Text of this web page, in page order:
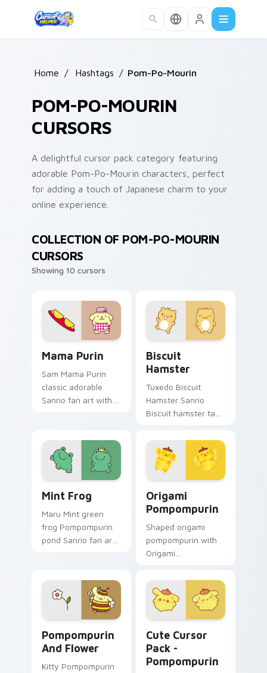
Home / Hashtags / Pom-Po-Mourin
POM-PO-MOURIN
CURSORS
A delightful cursor pack category featuring
adorable Pom-Po-Mourin characters, perfect
for adding a touch of Japanese charm to your
online experience.
COLLECTION OF POM-PO-MOURIN
CURSORS
Showing 10 cursors
Mama Purin
Sam Mama Purin
classic adorable
Sanrio fan art with
with kawaii Sanrio
pointer flair.
Biscuit
Hamster
Tuxedo Biscuit
Hamster Sanrio
Biscuit hamster tan
Pompompurin
Sanrio fan art
waddles pointer
tabs with Sanrio
custom cursor.
Mint Frog
Maru Mint green
frog Pompompurin
pond Sanrio fan art
pair with My Melody
custom cursor
charm.
Origami
Pompompurin
Shaped origami
pompompurin with
Origami
unfolds across your
pointer pair with
folded animal
custom cursor style.
Pompompurin
And Flower
Kitty Pompompurin
Cute Cursor
Pack -
Pompompurin